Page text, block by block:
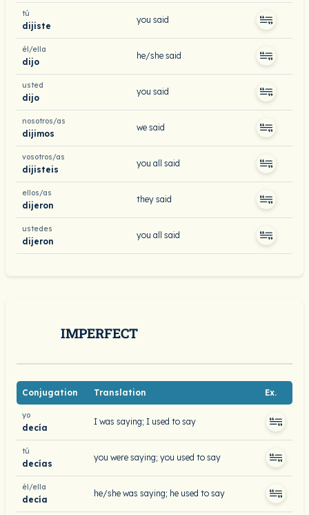
tú
dijiste
you said
él/ella
dijo
he/she said
usted
dijo
you said
nosotros/as
dijimos
we said
vosotros/as
dijisteis
you all said
ellos/as
dijeron
they said
ustedes
dijeron
you all said
IMPERFECT
Conjugation Translation Ex.
yo
decía
I was saying; I used to say
tú
decías
you were saying; you used to say
él/ella
decía
he/she was saying; he used to say